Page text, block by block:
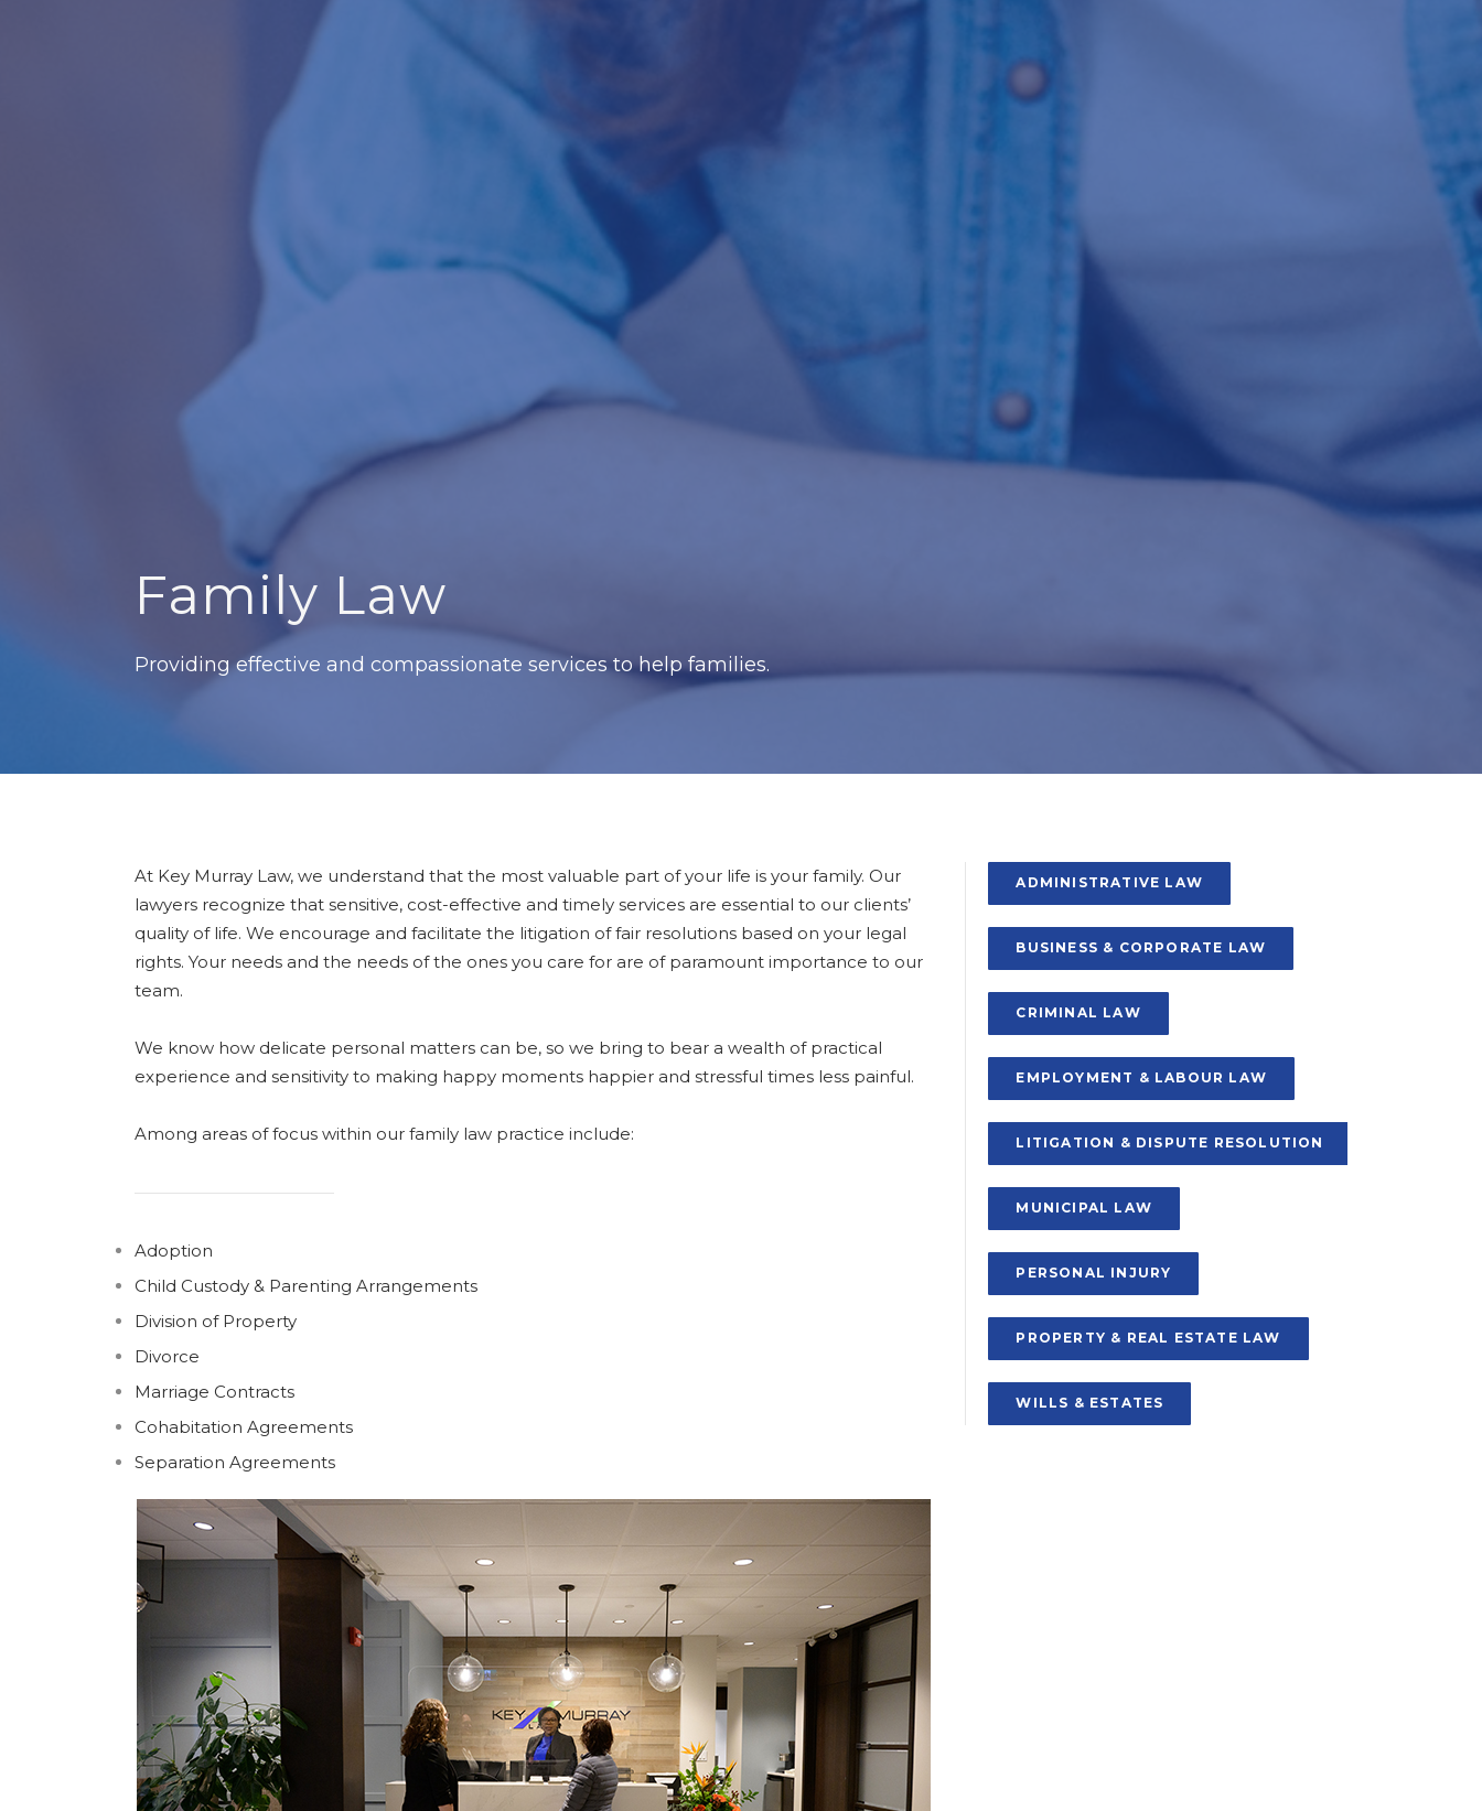
Family Law
Providing effective and compassionate services to help families.
At Key Murray Law, we understand that the most valuable part of your life is your family. Our
lawyers recognize that sensitive, cost-effective and timely services are essential to our clients’
quality of life. We encourage and facilitate the litigation of fair resolutions based on your legal
rights. Your needs and the needs of the ones you care for are of paramount importance to our
team.
We know how delicate personal matters can be, so we bring to bear a wealth of practical
experience and sensitivity to making happy moments happier and stressful times less painful.
Among areas of focus within our family law practice include:
Adoption
Child Custody & Parenting Arrangements
Division of Property
Divorce
Marriage Contracts
Cohabitation Agreements
Separation Agreements
ADMINISTRATIVE LAW
BUSINESS & CORPORATE LAW
CRIMINAL LAW
EMPLOYMENT & LABOUR LAW
LITIGATION & DISPUTE RESOLUTION
MUNICIPAL LAW
PERSONAL INJURY
PROPERTY & REAL ESTATE LAW
WILLS & ESTATES
CHARLOTTETOWN
Suite 200, 80 Grafton Street
PO Box 875, Charlottetown
PE C1A 7L9
Phone: (902) 894-7051
Fax: (902) 368-3762
charlottetown@keymurraylaw.com
SUMMERSIDE
494 Granville Street
PO Box 1570, Summerside
PE C1N 4K4
Phone: (902) 436-4851
Fax: (902) 436-5063
summerside@keymurraylaw.com
MILL RIVER
Shops at Mill River
36 MacKenzie Cr, Woodstock
PE, C0B 1V0
Phone: (902) 859-3864
Fax: (902) 859-3533
millriver@keymurraylaw.com